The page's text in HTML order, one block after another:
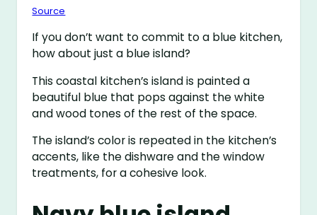
Source
If you don’t want to commit to a blue kitchen,
how about just a blue island?
This coastal kitchen’s island is painted a
beautiful blue that pops against the white
and wood tones of the rest of the space.
The island’s color is repeated in the kitchen’s
accents, like the dishware and the window
treatments, for a cohesive look.